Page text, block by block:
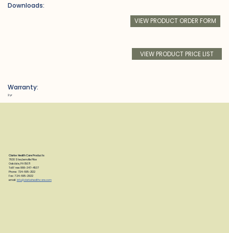
VIEW PRODUCT PRICE LIST
VIEW PRODUCT ORDER FORM
Downloads:
Warranty:
2 yr
Clarke Health Care Products
7830 Steubenville Pike
Oakdale, PA 15071
Toll Free: 888-347-4537
Phone: 724-695-2122
Fax: 724-695-2922
email: info@clarkehealthcare.com